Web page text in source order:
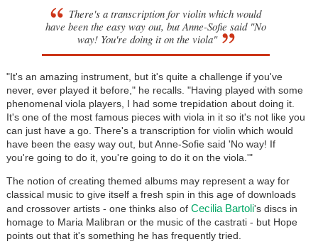
There's a transcription for violin which would
have been the easy way out, but Anne-Sofie said "No
way! You're doing it on the viola"
"It's an amazing instrument, but it's quite a challenge if you've
never, ever played it before," he recalls. "Having played with some
phenomenal viola players, I had some trepidation about doing it.
It's one of the most famous pieces with viola in it so it's not like you
can just have a go. There's a transcription for violin which would
have been the easy way out, but Anne-Sofie said 'No way! If
you're going to do it, you're going to do it on the viola.'"
The notion of creating themed albums may represent a way for
classical music to give itself a fresh spin in this age of downloads
and crossover artists - one thinks also of Cecilia Bartoli's discs in
homage to Maria Malibran or the music of the castrati - but Hope
points out that it's something he has frequently tried.